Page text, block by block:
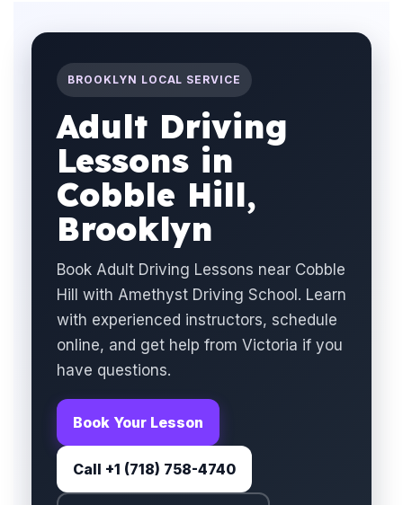
BROOKLYN LOCAL SERVICE
Adult Driving
Lessons in
Cobble Hill,
Brooklyn
Book Adult Driving Lessons near Cobble
Hill with Amethyst Driving School. Learn
with experienced instructors, schedule
online, and get help from Victoria if you
have questions.
Book Your Lesson
Call +1 (718) 758-4740